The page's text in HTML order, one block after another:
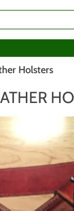
Holsters